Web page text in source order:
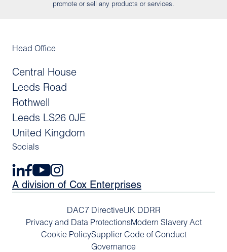
promote or sell any products or services.
Head Office
Central House
Leeds Road
Rothwell
Leeds LS26 0JE
United Kingdom
Socials
A division of Cox Enterprises
DAC7 DirectiveUK DDRR
Privacy and Data ProtectionsModern Slavery Act
Cookie PolicySupplier Code of Conduct
Governance